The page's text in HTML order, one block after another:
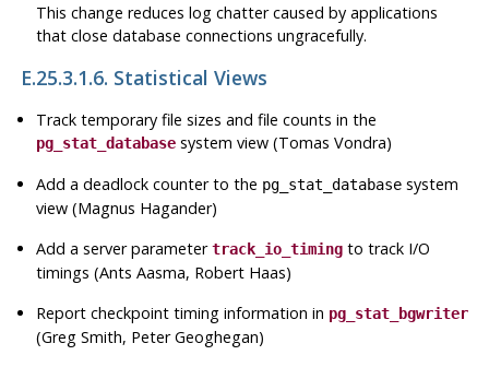
This change reduces log chatter caused by applications
that close database connections ungracefully.
E.25.3.1.6. Statistical Views
Track temporary file sizes and file counts in the
pg_stat_database system view (Tomas Vondra)
Add a deadlock counter to the pg_stat_database system
view (Magnus Hagander)
Add a server parametertrack_io_timing to track I/O
timings (Ants Aasma, Robert Haas)
Report checkpoint timing information in pg_stat_bgwriter
(Greg Smith, Peter Geoghegan)